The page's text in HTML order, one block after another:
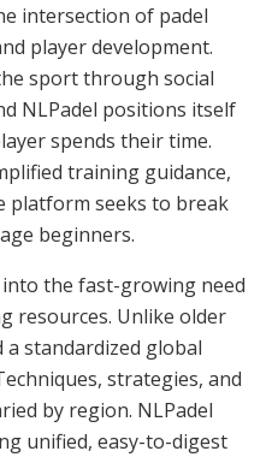
intersection of padel
player development.
sport through social
NLPadel positions itself
spends their time.
training guidance,
platform seeks to break
beginners.
the fast-growing need
resources. Unlike older
a standardized global
strategies, and
by region. NLPadel
unified, easy-to-digest